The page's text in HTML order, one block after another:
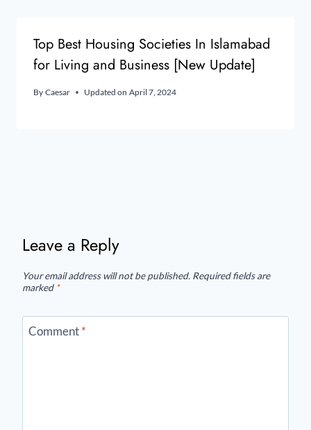
Top Best Housing Societies In Islamabad
for Living and Business [New Update]
By Caesar Updated on April 7, 2024
Leave a Reply
Your email address will not be published. Required fields are
marked *
Comment*